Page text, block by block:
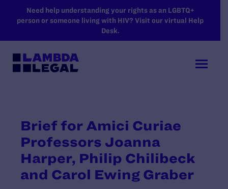
SKIP TO MAIN CONTENT
Need help understanding your rights as an LGBTQ+
person or someone living with HIV? Visit our virtual Help
Desk.
Brief for Amici Curiae
Professors Joanna
Harper, Philip Chilibeck
and Carol Ewing Graber